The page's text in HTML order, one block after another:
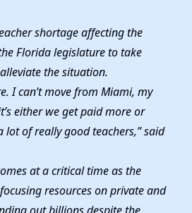
shortage affecting the
Florida legislature to take
the situation.
I can’t move from Miami, my
either we get paid more or
lot of really good teachers,” said
at a critical time as the
resources on private and